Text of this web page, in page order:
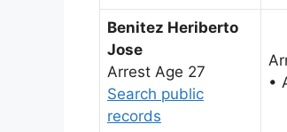
Benitez Heriberto
Jose
Arrest Age 27
Search public
records
•